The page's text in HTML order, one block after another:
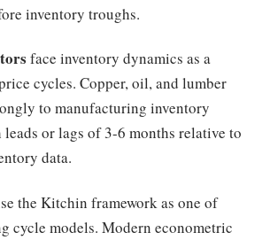
inventory troughs.
face inventory dynamics as a
cycles. Copper, oil, and lumber
to manufacturing inventory
or lags of 3-6 months relative to
data.
the Kitchin framework as one of
cycle models. Modern econometric